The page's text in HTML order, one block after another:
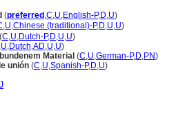
(preferred ,C,U,English-P,D,U)
,U,Chinese (traditional)-P,D,U,U)
(C,U,Dutch-P,D,U,U)
,U,Dutch,AD,U,U)
Material (C,U,German-P,D,PN)
unión (C,U,Spanish-P,D,U)